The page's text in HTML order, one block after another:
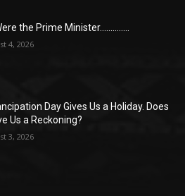
the Prime Minister…………..
4, 2026
Day Gives Us a Holiday. Does
Us a Reckoning?
3, 2026